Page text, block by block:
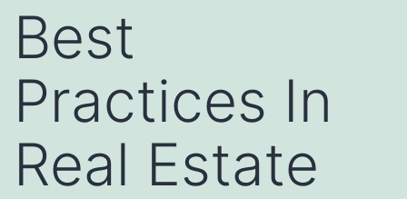
Best
Practices In
Real Estate